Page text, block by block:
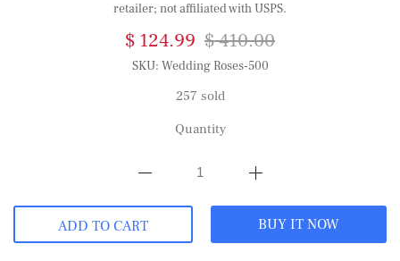
retailer; not affiliated with USPS.
$ 124.99 $ 410.00
SKU: Wedding Roses-500
257 sold
Quantity
ADD TO CART BUY IT NOW